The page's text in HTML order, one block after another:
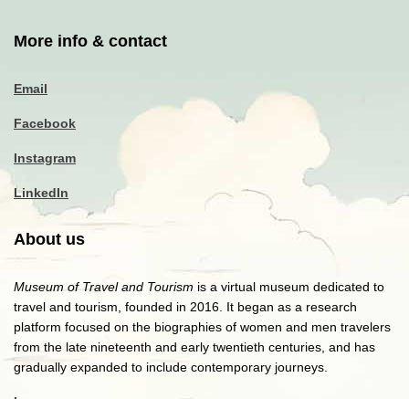
More info & contact
Email
Facebook
Instagram
LinkedIn
About us
Museum of Travel and Tourism is a virtual museum dedicated to
travel and tourism, founded in 2016. It began as a research
platform focused on the biographies of women and men travelers
from the late nineteenth and early twentieth centuries, and has
gradually expanded to include contemporary journeys.